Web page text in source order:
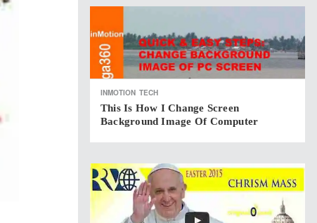
INMOTION TECH
This Is How I Change Screen
Background Image Of Computer